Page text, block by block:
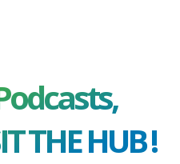
THE HUB !